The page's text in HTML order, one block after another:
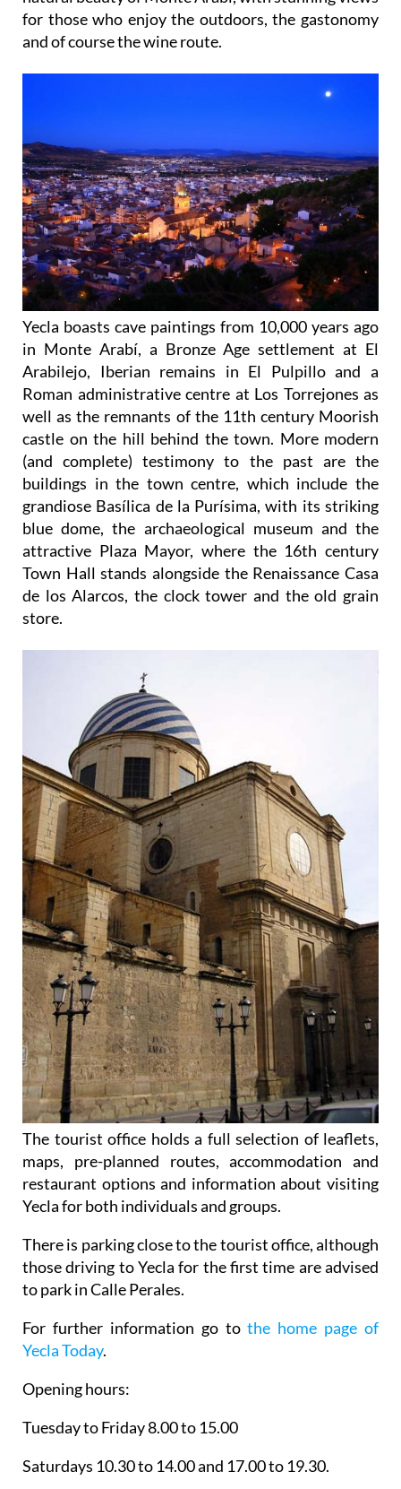
for those who enjoy the outdoors, the gastonomy
and of course the wine route.
Yecla boasts cave paintings from 10,000 years ago
in Monte Arabí, a Bronze Age settlement at El
Arabilejo, Iberian remains in El Pulpillo and a
Roman administrative centre at Los Torrejones as
well as the remnants of the 11th century Moorish
castle on the hill behind the town. More modern
(and complete) testimony to the past are the
buildings in the town centre, which include the
grandiose Basílica de la Purísima, with its striking
blue dome, the archaeological museum and the
attractive Plaza Mayor, where the 16th century
Town Hall stands alongside the Renaissance Casa
de los Alarcos, the clock tower and the old grain
store.
The tourist office holds a full selection of leaflets,
maps, pre-planned routes, accommodation and
restaurant options and information about visiting
Yecla for both individuals and groups.
There is parking close to the tourist office, although
those driving to Yecla for the first time are advised
to park in Calle Perales.
For further information go tothe home page of
Yecla Today.
Opening hours:
Tuesday to Friday 8.00 to 15.00
Saturdays 10.30 to 14.00 and 17.00 to 19.30.